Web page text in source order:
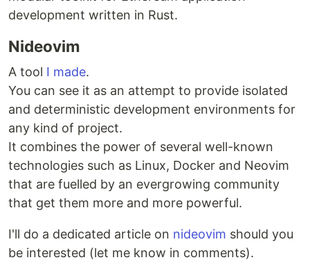
development written in Rust.
Nideovim
A tool I made.
You can see it as an attempt to provide isolated
and deterministic development environments for
any kind of project.
It combines the power of several well-known
technologies such as Linux, Docker and Neovim
that are fuelled by an evergrowing community
that get them more and more powerful.
I'll do a dedicated article on nideovim should you
be interested (let me know in comments).